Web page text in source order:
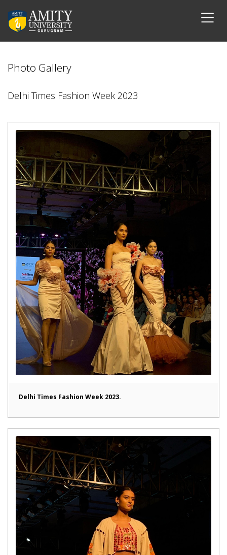
Photo Gallery
Delhi Times Fashion Week 2023
Delhi Times Fashion Week 2023.